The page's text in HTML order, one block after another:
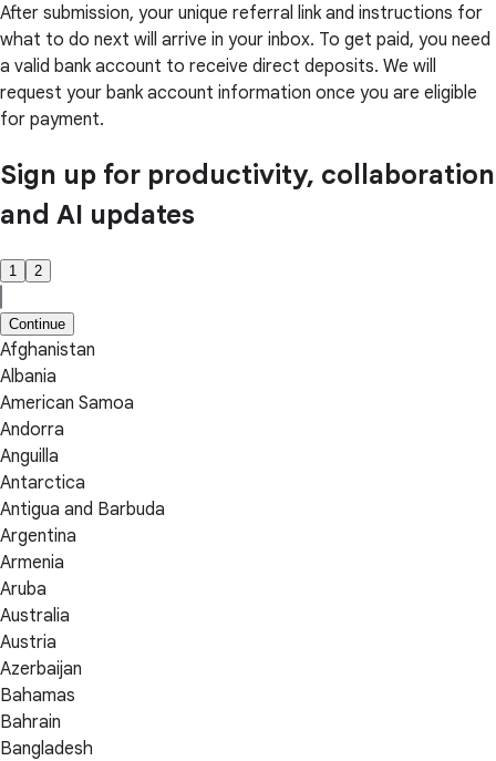
After submission, your unique referral link and instructions for
what to do next will arrive in your inbox. To get paid, you need
a valid bank account to receive direct deposits. We will
request your bank account information once you are eligible
for payment.
Sign up for productivity, collaboration
and AI updates
1 2
Continue
Afghanistan
Albania
American Samoa
Andorra
Anguilla
Antarctica
Antigua and Barbuda
Argentina
Armenia
Aruba
Australia
Austria
Azerbaijan
Bahamas
Bahrain
Bangladesh